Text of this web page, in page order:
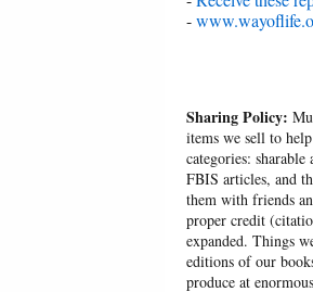
-
Sharing Policy:
items we sell to
categories:
FBIS articles, and
them with friends
proper credit
expanded. Things
editions of our
produce at